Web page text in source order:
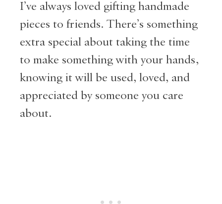
I’ve always loved gifting handmade
pieces to friends. There’s something
extra special about taking the time
to make something with your hands,
knowing it will be used, loved, and
appreciated by someone you care
about.